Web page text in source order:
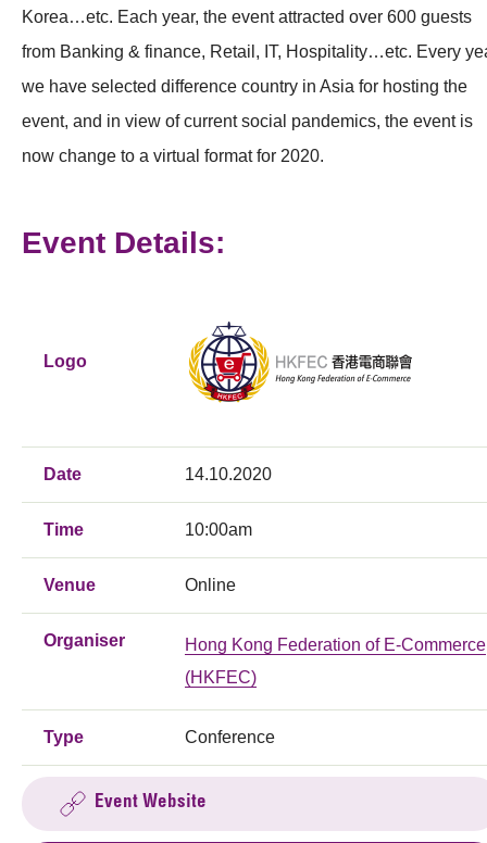
Korea…etc. Each year, the event attracted over 600 guests
from Banking & finance, Retail, IT, Hospitality…etc. Every
we have selected difference country in Asia for hosting the
event, and in view of current social pandemics, the event is
now change to a virtual format for 2020.
Event Details:
Logo
Date 14.10.2020
Time 10:00am
Venue Online
Organiser
Hong Kong Federation of E-Commerce
(HKFEC)
Type Conference
Event Website